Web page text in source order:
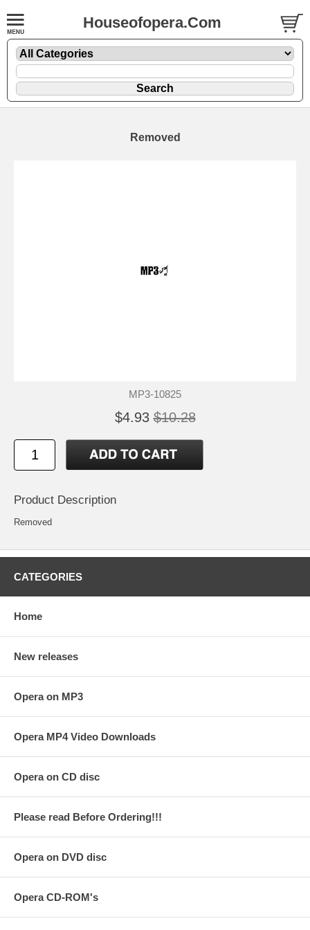
Houseofopera.Com
Removed
MP3-10825
$4.93 $10.28
Product Description
Removed
CATEGORIES
Home
New releases
Opera on MP3
Opera MP4 Video Downloads
Opera on CD disc
Please read Before Ordering!!!
Opera on DVD disc
Opera CD-ROM's